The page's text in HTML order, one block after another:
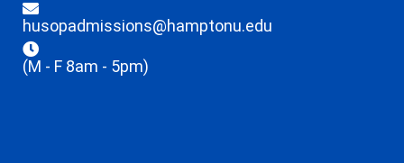
husopadmissions@hamptonu.edu
(M - F 8am - 5pm)